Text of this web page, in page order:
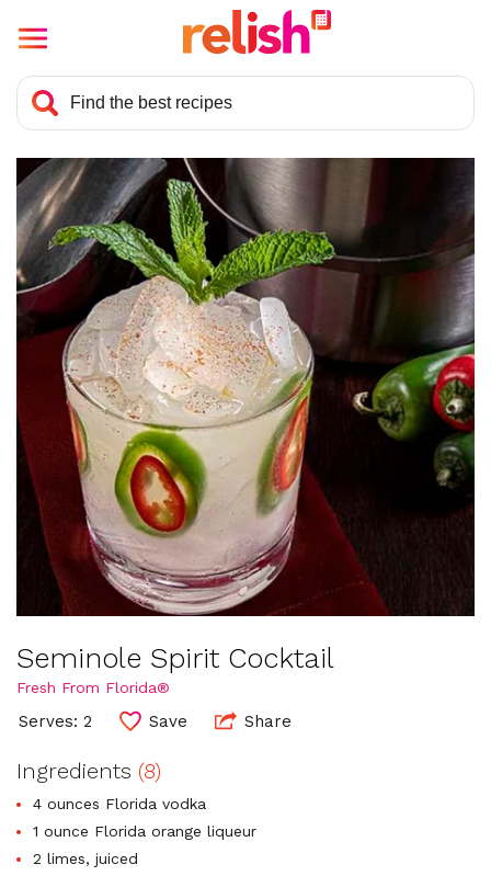
Seminole Spirit Cocktail
Fresh From Florida®
Serves: 2 Save Share
Ingredients (8)
4 ounces Florida vodka
1 ounce Florida orange liqueur
2 limes, juiced